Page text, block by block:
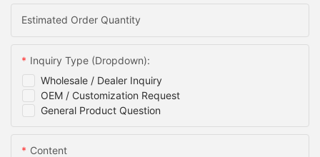
Estimated Order Quantity
Wholesale / Dealer Inquiry
OEM / Customization Request
General Product Question
Inquiry Type (Dropdown):
Content